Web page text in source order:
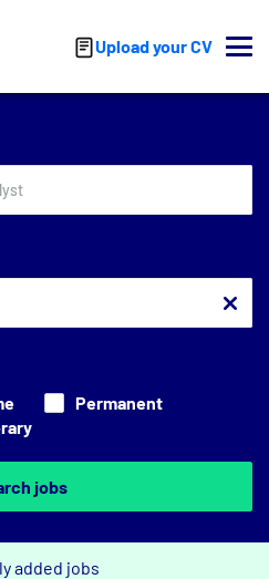
Upload your CV
Permanent
jobs
added jobs